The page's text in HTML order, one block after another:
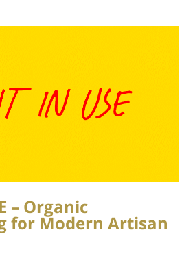
– Organic
for Modern Artisan